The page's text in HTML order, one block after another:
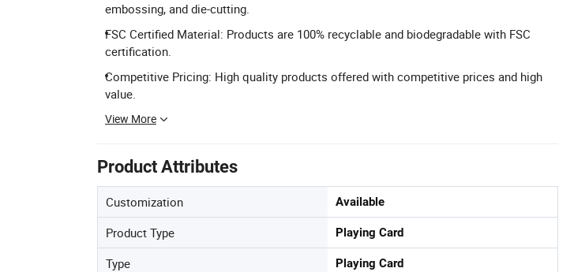
embossing, and die-cutting.
FSC Certified Material: Products are 100% recyclable and biodegradable with FSC
certification.
Competitive Pricing: High quality products offered with competitive prices and high
value.
View More
Product Attributes
Customization Available
Product Type Playing Card
Type Playing Card